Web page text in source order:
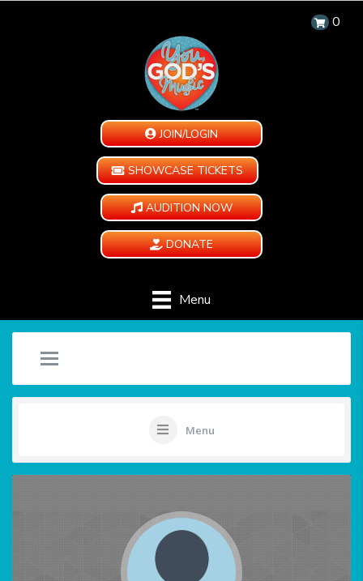
0
JOIN/LOGIN
SHOWCASE TICKETS
AUDITION NOW
DONATE
Menu
Menu